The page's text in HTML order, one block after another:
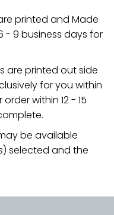
printed and Made
- 9 business days for
are printed out side
for you within
within 12 - 15
be available
selected and the